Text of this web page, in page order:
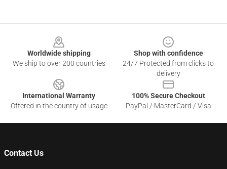
Worldwide shipping
We ship to over 200 countries
Shop with confidence
24/7 Protected from clicks to
delivery
International Warranty
Offered in the country of usage
100% Secure Checkout
PayPal / MasterCard / Visa
Contact Us